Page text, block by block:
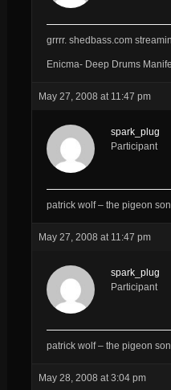
grrrr. shedbass.com
Enicma- Deep Drums
May 27, 2008 at 11:47 pm
spark_plug
Participant
patrick wolf – the pigeon
May 27, 2008 at 11:47 pm
spark_plug
Participant
patrick wolf – the pigeon
May 28, 2008 at 3:04 pm